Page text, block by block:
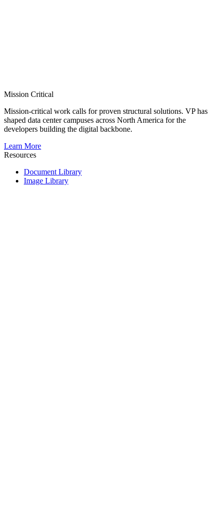
Mission Critical
Mission-critical work calls for proven structural solutions. VP has
shaped data center campuses across North America for the
developers building the digital backbone.
Learn More
Resources
Document Library
Image Library